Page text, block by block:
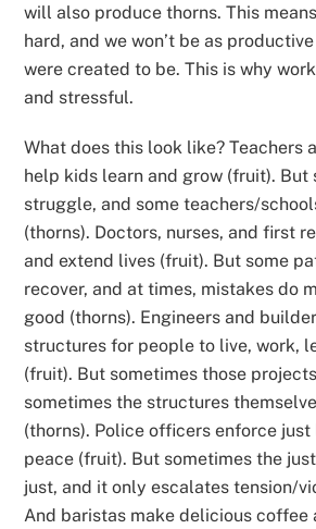
will also produce thorns. This
hard, and we won’t be as
were created to be. This is why
and stressful.
What does this look like? Teachers
help kids learn and grow (fruit). But
struggle, and some teachers/
(thorns). Doctors, nurses, and first
and extend lives (fruit). But some
recover, and at times, mistakes do
good (thorns). Engineers and
structures for people to live, work,
(fruit). But sometimes those
sometimes the structures
(thorns). Police officers enforce
peace (fruit). But sometimes the
just, and it only escalates tension/
And baristas make delicious coffee